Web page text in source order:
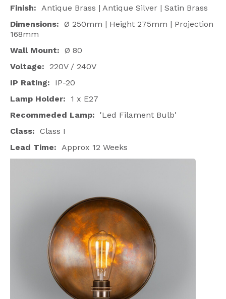
Finish: Antique Brass | Antique Silver | Satin Brass
Dimensions: Ø 250mm | Height 275mm | Projection
168mm
Wall Mount: Ø 80
Voltage: 220V / 240V
IP Rating: IP-20
Lamp Holder:
1 x E27
Recommeded Lamp:
'Led Filament Bulb'
Class: Class I
Lead Time:
Approx 12 Weeks